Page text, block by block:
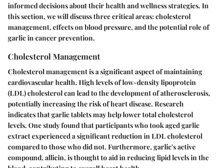
informed decisions about their health and wellness strategies. In
this section, we will discuss three critical areas: cholesterol
management, effects on blood pressure, and the potential role of
garlic in cancer prevention.
Cholesterol Management
Cholesterol management is a significant aspect of maintaining
cardiovascular health. High levels of low-density lipoprotein
(LDL) cholesterol can lead to the development of atherosclerosis,
potentially increasing the risk of heart disease. Research
indicates that garlic tablets may help lower total cholesterol
levels. One study found that participants who took aged garlic
extract experienced a significant reduction in LDL cholesterol
compared to those who did not. Furthermore, garlic's active
compound, allicin, is thought to aid in reducing lipid levels in the